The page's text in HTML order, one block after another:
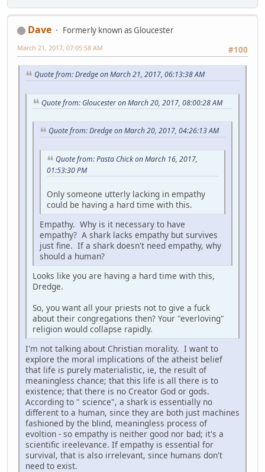
Dave
Formerly known as Gloucester
#100
March 21, 2017, 07:05:58 AM
Quote from: Dredge on March 21, 2017, 06:13:38 AM
Quote from: Gloucester on March 20, 2017, 08:00:28 AM
Quote from: Dredge on March 20, 2017, 04:26:13 AM
Quote from: Pasta Chick on March 16, 2017,
01:53:30 PM
Only someone utterly lacking in empathy
could be having a hard time with this.
Empathy. Why is it necessary to have
empathy? A shark lacks empathy but survives
just fine. If a shark doesn't need empathy, why
should a human?
Looks like you are having a hard time with this,
Dredge.
So, you want all your priests not to give a fuck
about their congregations then? Your "everloving"
religion would collapse rapidly.
I'm not talking about Christian morality. I want to
explore the moral implications of the atheist belief
that life is purely materialistic, ie, the result of
meaningless chance; that this life is all there is to
existence; that there is no Creator God or gods.
According to " science", a shark is essentially no
different to a human, since they are both just machines
fashioned by the blind, meaningless process of
evoltion - so empathy is neither good nor bad; it's a
scientific ireelevance. If empathy is essential for
survival, that is also irrelevant, since humans don't
need to exist.